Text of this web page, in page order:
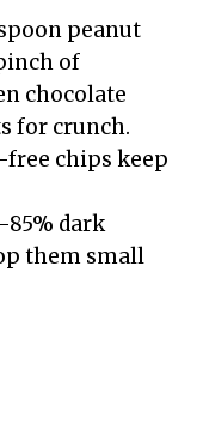
peanut
of
chocolate
for crunch.
free chips keep
dark
them small